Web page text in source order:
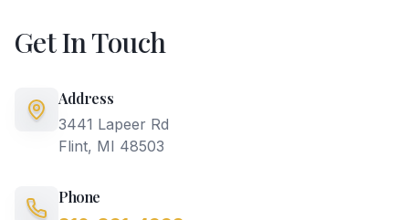
Get In Touch
Address
3441 Lapeer Rd
Flint, MI 48503
Phone